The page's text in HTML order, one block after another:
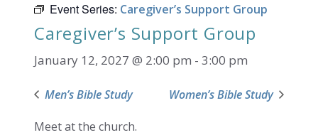
Event Series: Caregiver’s Support Group
Caregiver’s Support Group
January 12, 2027 @ 2:00 pm - 3:00 pm
Men’s Bible Study Women’s Bible Study
Meet at the church.